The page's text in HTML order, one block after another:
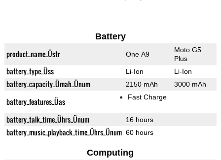
Battery
product_name_Üstr One A9
Moto G5
Plus
battery_type_Üss Li-Ion Li-Ion
battery_capacity_Ümah_Ünum 2150 mAh 3000 mAh
battery_features_Üas Fast Charge
battery_talk_time_Ührs_Ünum 16 hours
battery_music_playback_time_Ührs_Ünum 60 hours
Computing